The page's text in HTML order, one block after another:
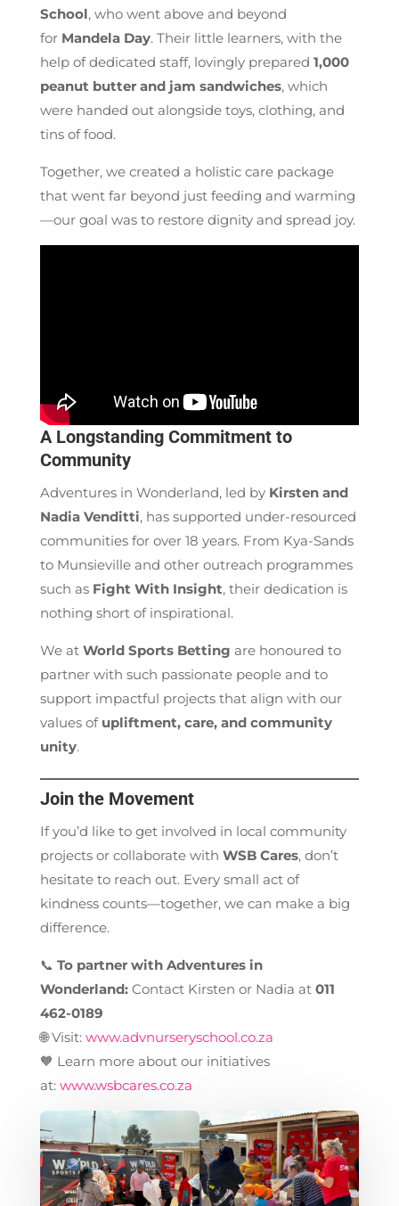
School, who went above and beyond
for Mandela Day. Their little learners, with the
help of dedicated staff, lovingly prepared 1,000
peanut butter and jam sandwiches, which
were handed out alongside toys, clothing, and
tins of food.
Together, we created a holistic care package
that went far beyond just feeding and warming
—our goal was to restore dignity and spread joy.
A Longstanding Commitment to
Community
Adventures in Wonderland, led by Kirsten and
Nadia Venditti, has supported under-resourced
communities for over 18 years. From Kya-Sands
to Munsieville and other outreach programmes
such as Fight With Insight, their dedication is
nothing short of inspirational.
We at World Sports Betting are honoured to
partner with such passionate people and to
support impactful projects that align with our
values of upliftment, care, and community
unity.
Join the Movement
If you’d like to get involved in local community
projects or collaborate with WSB Cares, don’t
hesitate to reach out. Every small act of
kindness counts—together, we can make a big
difference.
📞 To partner with Adventures in
Wonderland:Contact Kirsten or Nadia at 011
462-0189
🌐 Visit: www.advnurseryschool.co.za
🧡 Learn more about our initiatives
at: www.wsbcares.co.za